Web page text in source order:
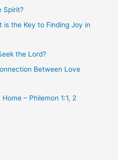
Spirit?
is the Key to Finding Joy in
the Lord?
Between Love
– Philemon 1:1, 2